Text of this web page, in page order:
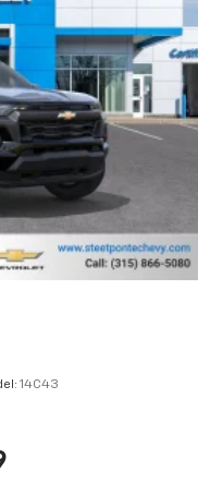
phone to your
phone calls
list in the system
using the
command
you can
phone or
14C43